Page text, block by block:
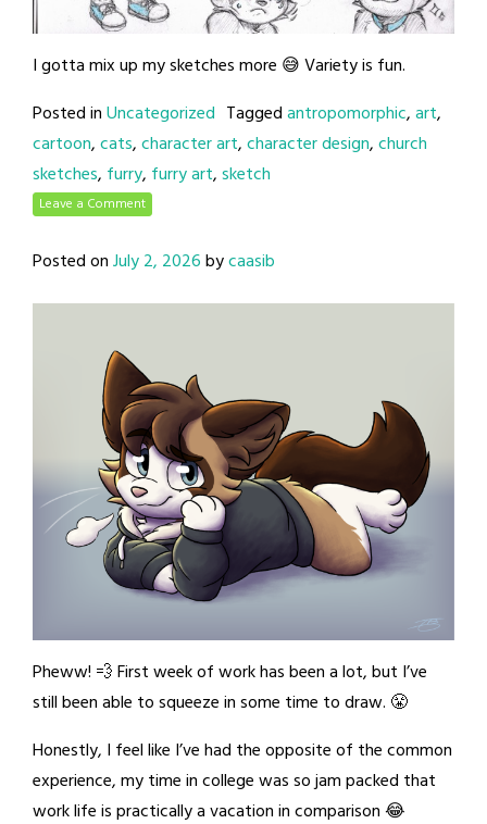
I gotta mix up my sketches more 😅 Variety is fun.
Posted inUncategorized Taggedantropomorphic,art,
cartoon,cats,character art,character design,church
sketches, furry, furry art,sketch
Leave a Comment
Posted onJuly 2, 2026bycaasib
Pheww! 💨 First week of work has been a lot, but I’ve
still been able to squeeze in some time to draw. 😤
Honestly, I feel like I’ve had the opposite of the common
experience, my time in college was so jam packed that
work life is practically a vacation in comparison 😂